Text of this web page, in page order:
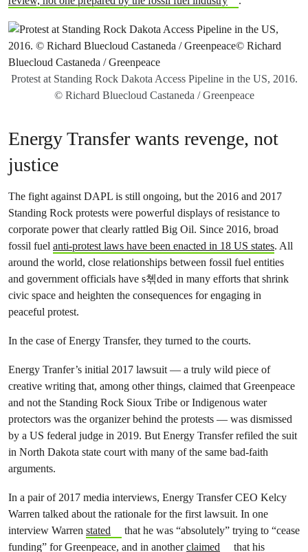
Protest at Standing Rock Dakota Access Pipeline in the US, 2016.
© Richard Bluecloud Castaneda / Greenpeace
Energy Transfer wants revenge, not
justice
The fight against DAPL is still ongoing, but the 2016 and 2017
Standing Rock protests were powerful displays of resistance to
corporate power that clearly rattled Big Oil. Since 2016, broad
fossil fuel anti-protest laws have been enacted in 18 US states. All
around the world, close relationships between fossil fuel entities
and government officials have s쳮ded in many efforts that shrink
civic space and heighten the consequences for engaging in
peaceful protest.
In the case of Energy Transfer, they turned to the courts.
Energy Tranfer’s initial 2017 lawsuit — a truly wild piece of
creative writing that, among other things, claimed that Greenpeace
and not the Standing Rock Sioux Tribe or Indigenous water
protectors was the organizer behind the protests — was dismissed
by a US federal judge in 2019. But Energy Transfer refiled the suit
in North Dakota state court with many of the same bad-faith
arguments.
In a pair of 2017 media interviews, Energy Transfer CEO Kelcy
Warren talked about the rationale for the first lawsuit. In one
interview Warren stated
that he was “absolutely” trying to “cease
funding” for Greenpeace, and in anotherclaimed that his